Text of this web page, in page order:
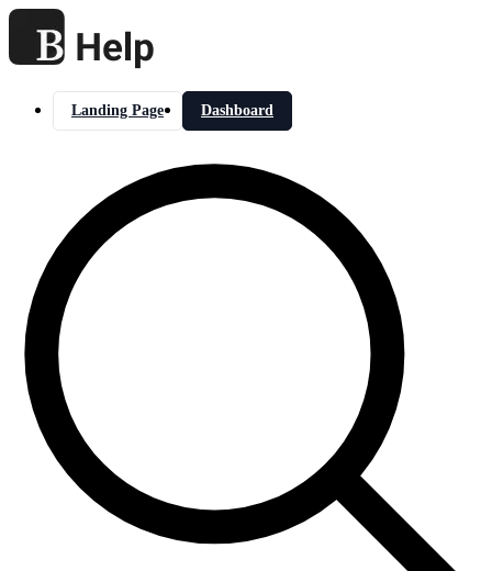
Landing Page Dashboard